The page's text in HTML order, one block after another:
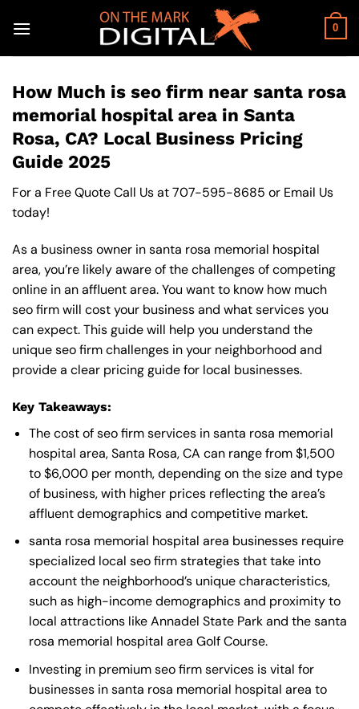
0
How Much is seo firm near santa rosa
memorial hospital area in Santa
Rosa, CA? Local Business Pricing
Guide 2025
For a Free Quote Call Us at707-595-8685 or Email Us
today!
As a business owner in santa rosa memorial hospital
area, you’re likely aware of the challenges of competing
online in an affluent area. You want to know how much
seo firm will cost your business and what services you
can expect. This guide will help you understand the
unique seo firm challenges in your neighborhood and
provide a clear pricing guide for local businesses.
Key Takeaways:
The cost of seo firm services in santa rosa memorial
hospital area, Santa Rosa, CA can range from $1,500
to $6,000 per month, depending on the size and type
of business, with higher prices reflecting the area’s
affluent demographics and competitive market.
santa rosa memorial hospital area businesses require
specialized local seo firm strategies that take into
account the neighborhood’s unique characteristics,
such as high-income demographics and proximity to
local attractions like Annadel State Park and the santa
rosa memorial hospital area Golf Course.
Investing in premium seo firm services is vital for
businesses in santa rosa memorial hospital area to